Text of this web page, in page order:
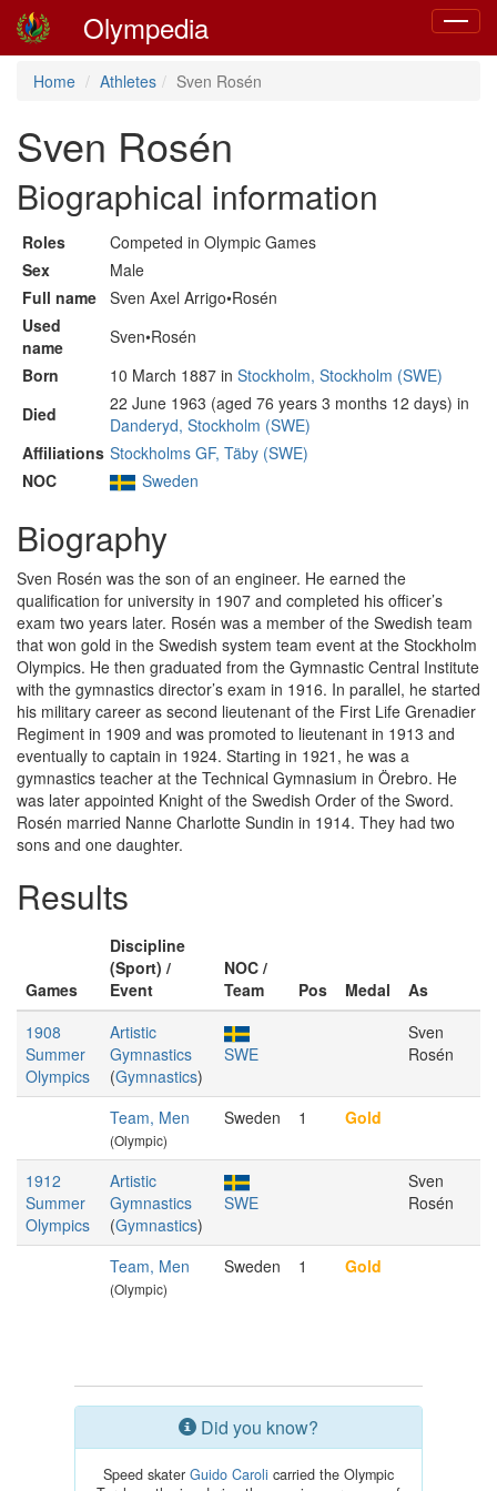
Toggle
Olympedia
Home Athletes Sven Rosén
Sven Rosén
Biographical information
Roles
Competed in Olympic Games
Sex
Male
Full name Sven Axel Arrigo•Rosén
Used
name
Sven•Rosén
Born
10 March 1887 in Stockholm, Stockholm (SWE)
Died
22 June 1963 (aged 76 years 3 months 12 days) in
Danderyd, Stockholm (SWE)
Affiliations Stockholms GF, Täby (SWE)
NOC
Sweden
Biography
Sven Rosén was the son of an engineer. He earned the
qualification for university in 1907 and completed his officer’s
exam two years later. Rosén was a member of the Swedish team
that won gold in the Swedish system team event at the Stockholm
Olympics. He then graduated from the Gymnastic Central Institute
with the gymnastics director’s exam in 1916. In parallel, he started
his military career as second lieutenant of the First Life Grenadier
Regiment in 1909 and was promoted to lieutenant in 1913 and
eventually to captain in 1924. Starting in 1921, he was a
gymnastics teacher at the Technical Gymnasium in Örebro. He
was later appointed Knight of the Swedish Order of the Sword.
Rosén married Nanne Charlotte Sundin in 1914. They had two
sons and one daughter.
Results
Games
Discipline
(Sport) /
Event
NOC /
Team
Pos Medal
As
1908
Summer
Olympics
Artistic
Gymnastics
(Gymnastics)
SWE
Sven
Rosén
Team, Men
(Olympic)
Sweden 1 Gold
1912
Summer
Olympics
Artistic
Gymnastics
(Gymnastics)
SWE
Sven
Rosén
Team, Men
(Olympic)
Sweden 1 Gold
Did you know?
Speed skater Guido Caroli carried the Olympic